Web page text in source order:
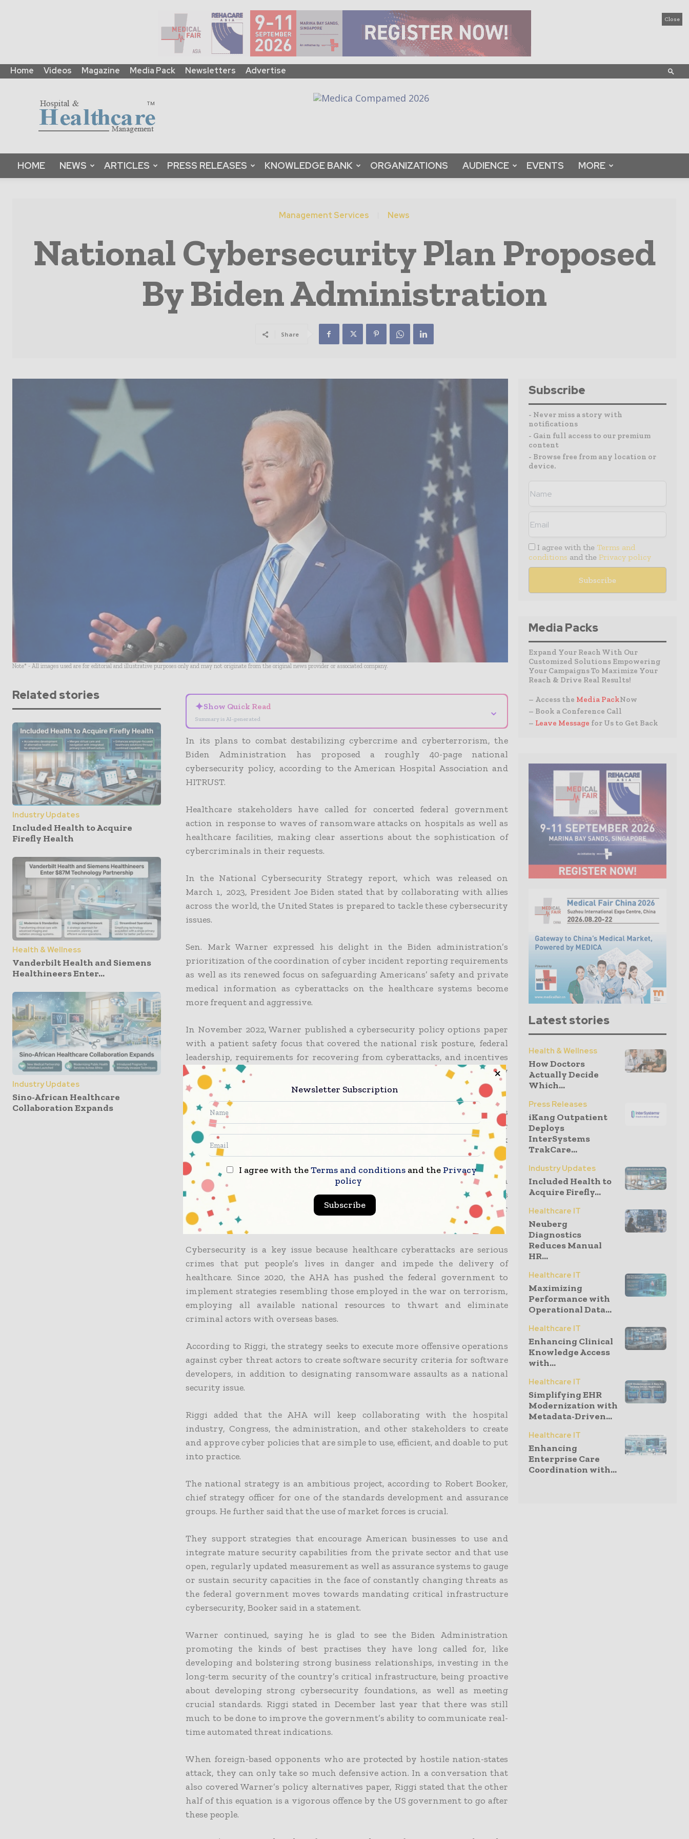
Close
Home Videos Magazine Media Pack Newsletters Advertise
Global
|
B2B
Platform
Magazine
HOME NEWS ARTICLES PRESS RELEASES KNOWLEDGE BANK ORGANIZATIONS AUDIENCE EVENTS MORE
Management Services News
National Cybersecurity Plan Proposed
By Biden Administration
Share
Note* - All images used are for editorial and illustrative purposes only and may not originate from the original news provider or associated company.
Related stories
Industry Updates
Included Health to Acquire
Firefly Health
Health & Wellness
Vanderbilt Health and Siemens
Healthineers Enter...
Industry Updates
Sino-African Healthcare
Collaboration Expands
✦Show Quick Read
Summary is AI-generated
⌄
In its plans to combat destabilizing cybercrime and cyberterrorism, the
Biden Administration has proposed a roughly 40-page national
cybersecurity policy, according to the American Hospital Association and
HITRUST.
Healthcare stakeholders have called for concerted federal government
action in response to waves of ransomware attacks on hospitals as well as
healthcare facilities, making clear assertions about the sophistication of
cybercriminals in their requests.
In the National Cybersecurity Strategy report, which was released on
March 1, 2023, President Joe Biden stated that by collaborating with allies
across the world, the United States is prepared to tackle these cybersecurity
issues.
Sen. Mark Warner expressed his delight in the Biden administration’s
prioritization of the coordination of cyber incident reporting requirements
as well as its renewed focus on safeguarding Americans’ safety and private
medical information as cyberattacks on the healthcare systems become
more frequent and aggressive.
In November 2022, Warner published a cybersecurity policy options paper
with a patient safety focus that covered the national risk posture, federal
leadership, requirements for recovering from cyberattacks, and incentives
for the private sector that could enhance healthcare cybersecurity
capabilities.
The hospital system has partnered extensively with lawmakers as well as
federal agencies to confront the seriousness of this national security danger
to the public’s health and safety, according to John Riggi, the national risk
and cybersecurity advisor for the AHA.
He stated in a statement that the AHA applauds the Biden Administration
for its comprehensive national cybersecurity strategy, which understands
that private sector efforts alone are insufficient to tackle the serious cyber
dangers the country faces.
Cybersecurity is a key issue because healthcare cyberattacks are serious
crimes that put people’s lives in danger and impede the delivery of
healthcare. Since 2020, the AHA has pushed the federal government to
implement strategies resembling those employed in the war on terrorism,
employing all available national resources to thwart and eliminate
criminal actors with overseas bases.
According to Riggi, the strategy seeks to execute more offensive operations
against cyber threat actors to create software security criteria for software
developers, in addition to designating ransomware assaults as a national
security issue.
Riggi added that the AHA will keep collaborating with the hospital
industry, Congress, the administration, and other stakeholders to create
and approve cyber policies that are simple to use, efficient, and doable to put
into practice.
The national strategy is an ambitious project, according to Robert Booker,
chief strategy officer for one of the standards development and assurance
groups. He further said that the use of market forces is crucial.
They support strategies that encourage American businesses to use and
integrate mature security capabilities from the private sector and that use
open, regularly updated measurement as well as assurance systems to gauge
or sustain security capacities in the face of constantly changing threats as
the federal government moves towards mandating critical infrastructure
cybersecurity, Booker said in a statement.
Warner continued, saying he is glad to see the Biden Administration
promoting the kinds of best practises they have long called for, like
developing and bolstering strong business relationships, investing in the
long-term security of the country’s critical infrastructure, being proactive
about developing strong cybersecurity foundations, as well as meeting
crucial standards. Riggi stated in December last year that there was still
much to be done to improve the government’s ability to communicate real-
time automated threat indications.
When foreign-based opponents who are protected by hostile nation-states
attack, they can only take so much defensive action. In a conversation that
also covered Warner’s policy alternatives paper, Riggi stated that the other
half of this equation is a vigorous offence by the US government to go after
these people.
Subscribe
- Never miss a story with
notifications
- Gain full access to our premium
content
- Browse free from any location or
device.
I agree with the Terms and
conditions and the Privacy policy
Media Packs
Expand Your Reach With Our
Customized Solutions Empowering
Your Campaigns To Maximize Your
Reach & Drive Real Results!
– Access the Media PackNow
– Book a Conference Call
– Leave Message for Us to Get Back
Latest stories
Health & Wellness
How Doctors
Actually Decide
Which...
Press Releases
iKang Outpatient
Deploys
InterSystems
TrakCare...
Industry Updates
Included Health to
Acquire Firefly...
Healthcare IT
Neuberg
Diagnostics
Reduces Manual
HR...
Healthcare IT
Maximizing
Performance with
Operational Data...
Healthcare IT
Enhancing Clinical
Knowledge Access
with...
Healthcare IT
Simplifying EHR
Modernization with
Metadata-Driven...
Healthcare IT
Enhancing
Enterprise Care
Coordination with...
Newsletter Subscription
I agree with theTerms and conditions and the Privacy
policy
Subscribe